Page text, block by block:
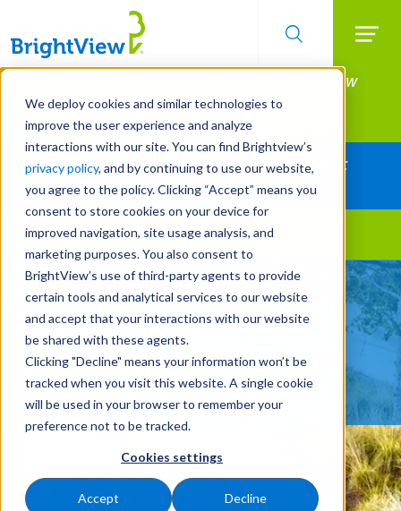
We deploy cookies and similar technologies to
improve the user experience and analyze
interactions with our site. You can find Brightview’s
privacy policy, and by continuing to use our website,
you agree to the policy. Clicking “Accept” means you
consent to store cookies on your device for
improved navigation, site usage analysis, and
marketing purposes. You also consent to
BrightView’s use of third-party agents to provide
certain tools and analytical services to our website
and accept that your interactions with our website
be shared with these agents.
Clicking "Decline" means your information won’t be
tracked when you visit this website. A single cookie
will be used in your browser to remember your
preference not to be tracked.
Cookies settings
Accept Decline
Skip
main
content
Manage All Your Properties With BrightView
Connect.
LEARN MORE
Together Let's Make Your Property Shine:
Request a Free Quote
Landscape Services
Make Your Landscape
Work for You
REQUEST A FREE QUOTE